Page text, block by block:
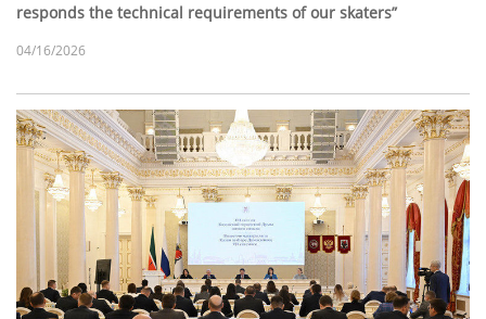
responds the technical requirements of our skaters”
04/16/2026